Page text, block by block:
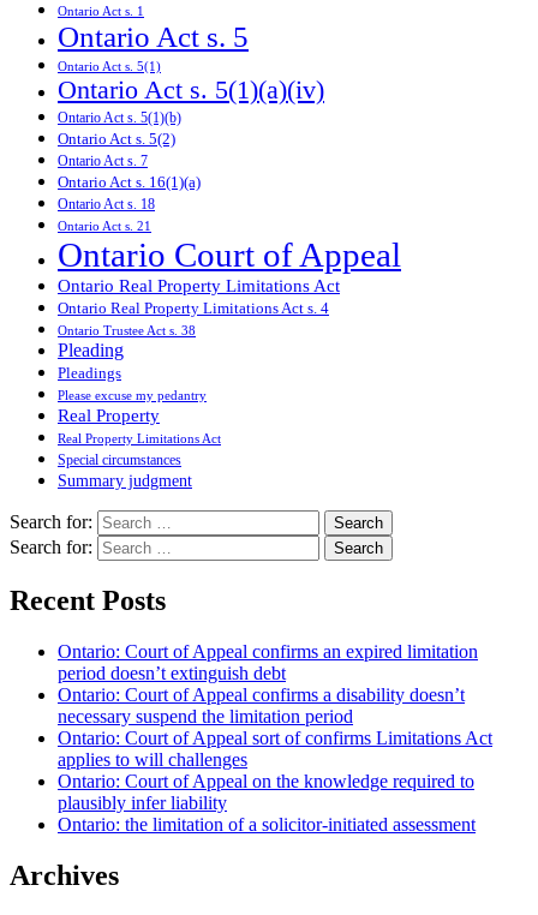
Ontario Act s. 1
Ontario Act s. 5
Ontario Act s. 5(1)
Ontario Act s. 5(1)(a)(iv)
Ontario Act s. 5(1)(b)
Ontario Act s. 5(2)
Ontario Act s. 7
Ontario Act s. 16(1)(a)
Ontario Act s. 18
Ontario Act s. 21
Ontario Court of Appeal
Ontario Real Property Limitations Act
Ontario Real Property Limitations Act s. 4
Ontario Trustee Act s. 38
Pleading
Pleadings
Please excuse my pedantry
Real Property
Real Property Limitations Act
Special circumstances
Summary judgment
Search for:
Search for:
Recent Posts
Ontario: Court of Appeal confirms an expired limitation
period doesn’t extinguish debt
Ontario: Court of Appeal confirms a disability doesn’t
necessary suspend the limitation period
Ontario: Court of Appeal sort of confirms Limitations Act
applies to will challenges
Ontario: Court of Appeal on the knowledge required to
plausibly infer liability
Ontario: the limitation of a solicitor-initiated assessment
Archives